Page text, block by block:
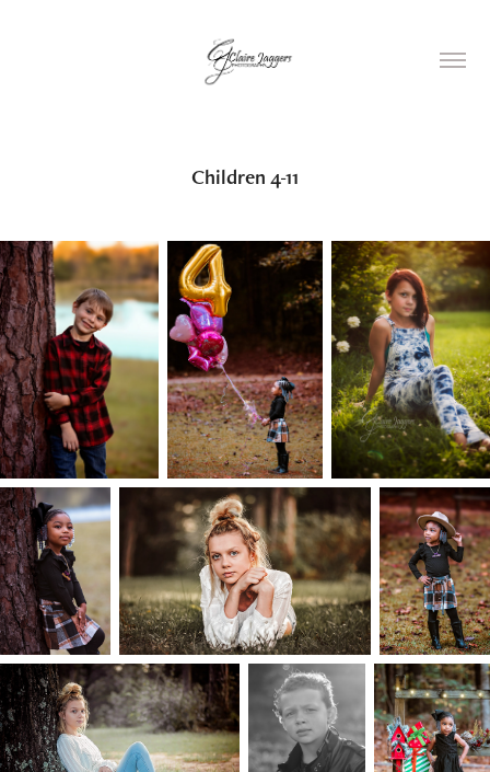
Children 4-11